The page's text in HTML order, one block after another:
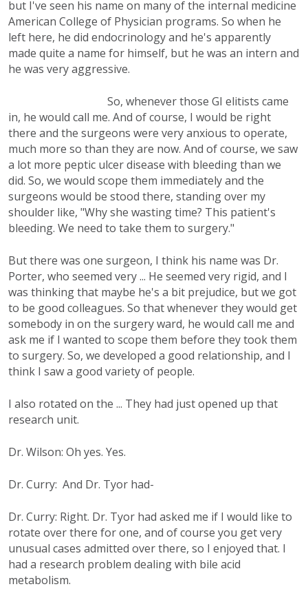
but I've seen his name on many of the internal medicine
American College of Physician programs. So when he
left here, he did endocrinology and he's apparently
made quite a name for himself, but he was an intern and
he was very aggressive.
So, whenever those GI elitists came
in, he would call me. And of course, I would be right
there and the surgeons were very anxious to operate,
much more so than they are now. And of course, we saw
a lot more peptic ulcer disease with bleeding than we
did. So, we would scope them immediately and the
surgeons would be stood there, standing over my
shoulder like, "Why she wasting time? This patient's
bleeding. We need to take them to surgery."
But there was one surgeon, I think his name was Dr.
Porter, who seemed very ... He seemed very rigid, and I
was thinking that maybe he's a bit prejudice, but we got
to be good colleagues. So that whenever they would get
somebody in on the surgery ward, he would call me and
ask me if I wanted to scope them before they took them
to surgery. So, we developed a good relationship, and I
think I saw a good variety of people.
I also rotated on the ... They had just opened up that
research unit.
Dr. Wilson: Oh yes. Yes.
Dr. Curry: And Dr. Tyor had-
Dr. Curry: Right. Dr. Tyor had asked me if I would like to
rotate over there for one, and of course you get very
unusual cases admitted over there, so I enjoyed that. I
had a research problem dealing with bile acid
metabolism.